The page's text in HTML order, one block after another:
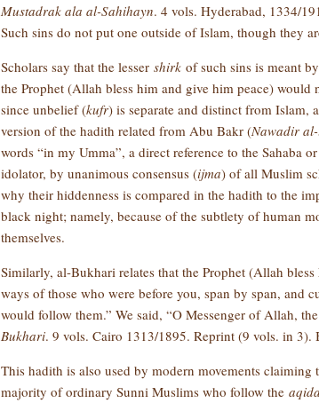
Mustadrak ala al-Sahihayn. 4 vols. Hyderabad, 1334/
Such sins do not put one outside of Islam, though they
Scholars say that the lesser shirk of such sins is meant
the Prophet (Allah bless him and give him peace) would
since unbelief (kufr) is separate and distinct from Islam,
version of the hadith related from Abu Bakr (Nawadir
words “in my Umma”, a direct reference to the Sahaba
idolator, by unanimous consensus (ijma) of all Muslim
why their hiddenness is compared in the hadith to the
black night; namely, because of the subtlety of human
themselves.
Similarly, al-Bukhari relates that the Prophet (Allah
ways of those who were before you, span by span,
would follow them.” We said, “O Messenger of Allah,
Bukhari. 9 vols. Cairo 1313/1895. Reprint (9 vols. in
This hadith is also used by modern movements
majority of ordinary Sunni Muslims who follow the aqida